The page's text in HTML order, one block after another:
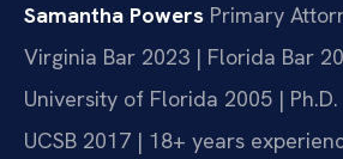
Samantha Powers Primary
Virginia Bar 2023 | Florida Bar
University of Florida 2005 |
UCSB 2017 | 18+ years